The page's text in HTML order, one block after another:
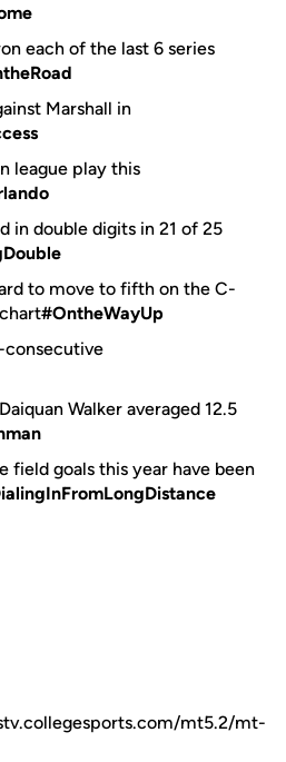
each of the last 6 series
Marshall in
league play this
in double digits in 21 of 25
to move to fifth on the C-
#OntheWayUp
consecutive
Walker averaged 12.5
field goals this year have been
mt5.2/mt-